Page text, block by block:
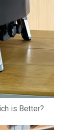
is Better?